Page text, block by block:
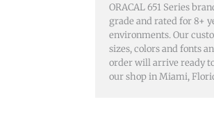
ORACAL 651 Series
grade and rated for 8+
environments. Our
sizes, colors and fonts
order will arrive ready
our shop in Miami,